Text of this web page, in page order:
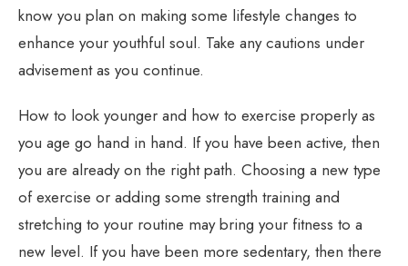
know you plan on making some lifestyle changes to
enhance your youthful soul. Take any cautions under
advisement as you continue.
How to look younger and how to exercise properly as
you age go hand in hand. If you have been active, then
you are already on the right path. Choosing a new type
of exercise or adding some strength training and
stretching to your routine may bring your fitness to a
new level. If you have been more sedentary, then there